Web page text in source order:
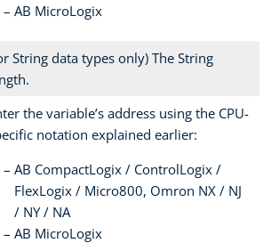
AB MicroLogix
String data types only) The String
the variable’s address using the CPU-
notation explained earlier:
AB CompactLogix / ControlLogix /
FlexLogix / Micro800, Omron NX / NJ
/ NY / NA
AB MicroLogix